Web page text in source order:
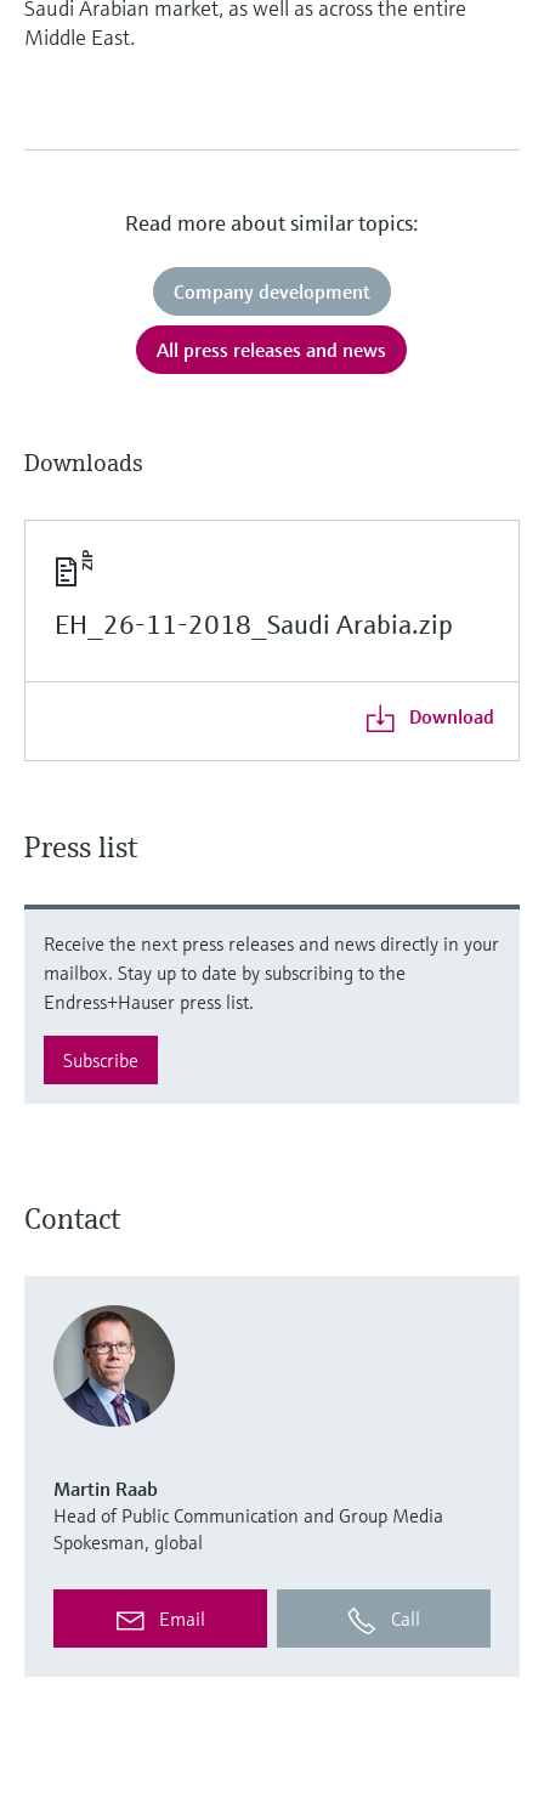
Saudi Arabian market, as well as across the entire
Middle East.
Read more about similar topics:
Company development
All press releases and news
Downloads
EH_26-11-2018_Saudi Arabia.zip
Download
Press list
Receive the next press releases and news directly in your
mailbox. Stay up to date by subscribing to the
Endress+Hauser press list.
Subscribe
Contact
Martin Raab
Head of Public Communication and Group Media
Spokesman, global
Email Call